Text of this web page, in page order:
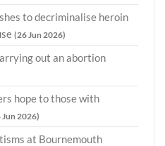
to decriminalise heroin
(26 Jun 2026)
out an abortion
hope to those with
Jun 2026)
at Bournemouth